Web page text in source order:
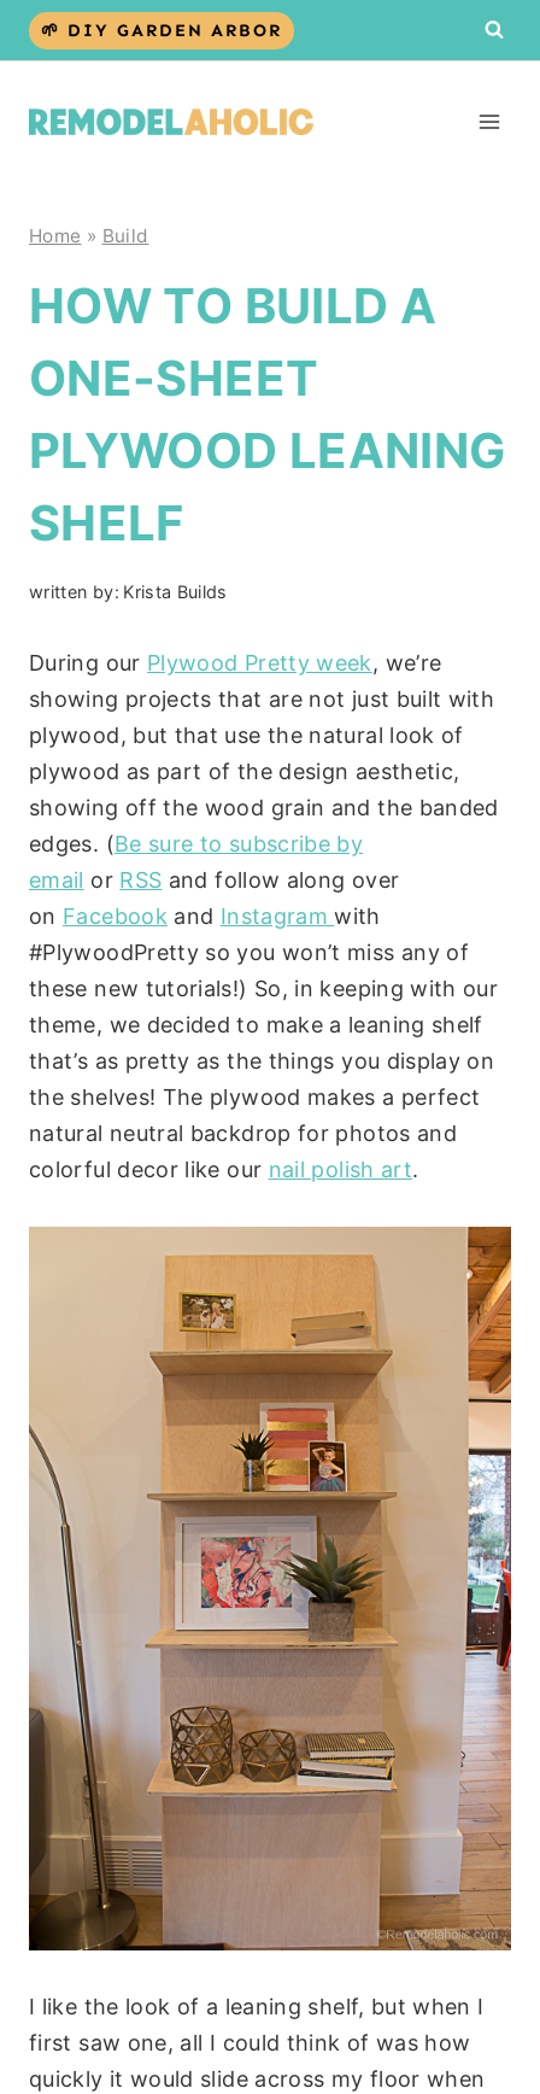
Skip
🌱 DIY GARDEN ARBOR
Home » Build
HOW TO BUILD A
ONE-SHEET
PLYWOOD LEANING
SHELF
written by: Krista Builds
During our Plywood Pretty week, we’re
showing projects that are not just built with
plywood, but that use the natural look of
plywood as part of the design aesthetic,
showing off the wood grain and the banded
edges. (Be sure to subscribe by
email or RSS and follow along over
on Facebook and Instagramwith
#PlywoodPretty so you won’t miss any of
these new tutorials!) So, in keeping with our
theme, we decided to make a leaning shelf
that’s as pretty as the things you display on
the shelves! The plywood makes a perfect
natural neutral backdrop for photos and
colorful decor like our nail polish art.
I like the look of a leaning shelf, but when I
first saw one, all I could think of was how
quickly it would slide across my floor when